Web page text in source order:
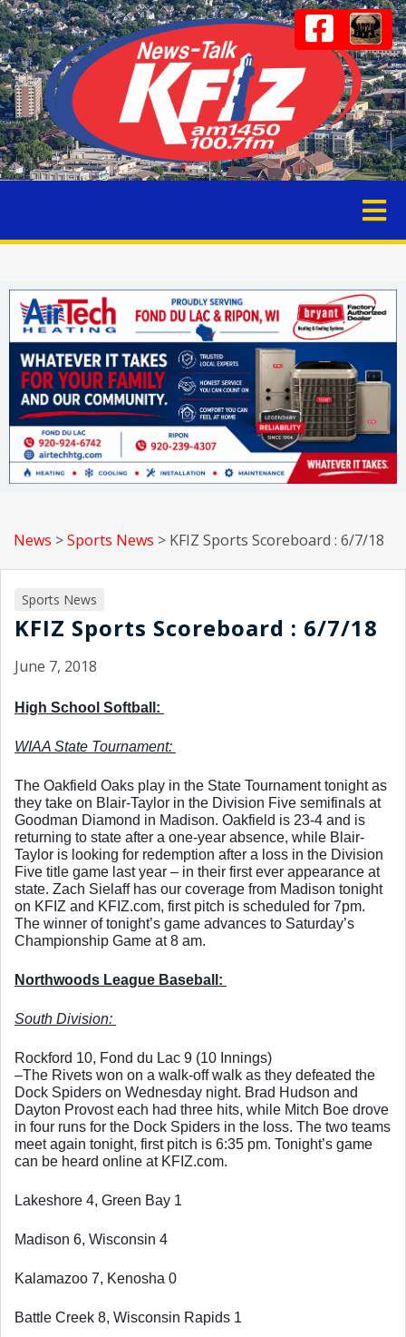
News >Sports News > KFIZ Sports Scoreboard : 6/7/18
Sports News
KFIZ Sports Scoreboard : 6/7/18
June 7, 2018
High School Softball:
WIAA State Tournament:
The Oakfield Oaks play in the State Tournament tonight as
they take on Blair-Taylor in the Division Five semifinals at
Goodman Diamond in Madison. Oakfield is 23-4 and is
returning to state after a one-year absence, while Blair-
Taylor is looking for redemption after a loss in the Division
Five title game last year – in their first ever appearance at
state. Zach Sielaff has our coverage from Madison tonight
on KFIZ and KFIZ.com, first pitch is scheduled for 7pm.
The winner of tonight’s game advances to Saturday’s
Championship Game at 8 am.
Northwoods League Baseball:
South Division:
Rockford 10, Fond du Lac 9 (10 Innings)
–The Rivets won on a walk-off walk as they defeated the
Dock Spiders on Wednesday night. Brad Hudson and
Dayton Provost each had three hits, while Mitch Boe drove
in four runs for the Dock Spiders in the loss. The two teams
meet again tonight, first pitch is 6:35 pm. Tonight’s game
can be heard online at KFIZ.com.
Lakeshore 4, Green Bay 1
Madison 6, Wisconsin 4
Kalamazoo 7, Kenosha 0
Battle Creek 8, Wisconsin Rapids 1